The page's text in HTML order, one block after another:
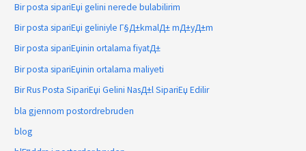
Bir posta sipariЕџi gelini nerede bulabilirim
Bir posta sipariЕџi geliniyle Г§Д±kmalД± mД±yД±m
Bir posta sipariЕџinin ortalama fiyatД±
Bir posta sipariЕџinin ortalama maliyeti
Bir Rus Posta SipariЕџi Gelini NasД±l SipariЕџ Edilir
bla gjennom postordrebruden
blog